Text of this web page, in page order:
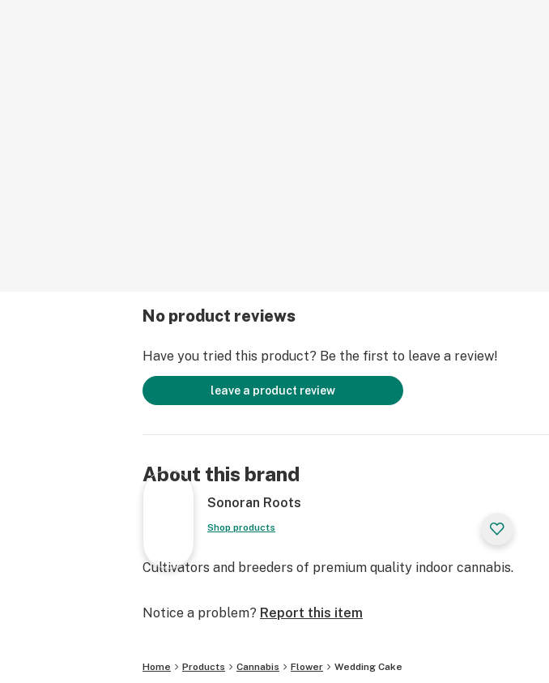
No product reviews
Have you tried this product? Be the first to leave a review!
leave a product review
About this brand
Sonoran Roots
Shop products
Cultivators and breeders of premium quality indoor cannabis.
Notice a problem? Report this item
Home Products Cannabis Flower Wedding Cake